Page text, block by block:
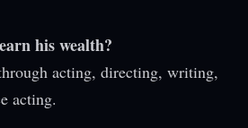
his wealth?
acting, directing, writing,
acting.